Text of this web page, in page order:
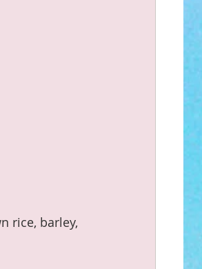
rice, barley,